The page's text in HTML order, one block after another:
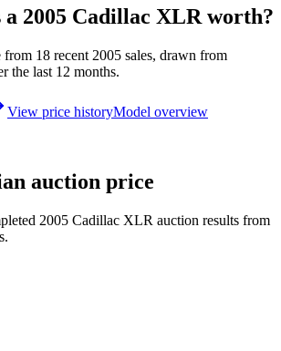
a 2005 Cadillac XLR worth?
from 18 recent 2005 sales, drawn from
the last 12 months.
View price historyModel overview
auction price
2005 Cadillac XLR auction results from